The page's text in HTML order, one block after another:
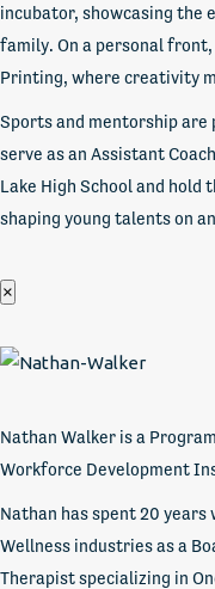
incubator, showcasing
family. On a personal
Printing, where creativity
Sports and mentorship are
serve as an Assistant
Lake High School and hold
shaping young talents on
×
Nathan Walker is a
Workforce Development
Nathan has spent 20
Wellness industries as a
Therapist specializing in